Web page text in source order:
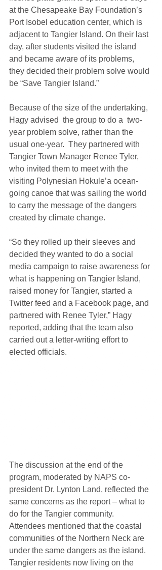
at the Chesapeake Bay Foundation’s
Port Isobel education center, which is
adjacent to Tangier Island. On their last
day, after students visited the island
and became aware of its problems,
they decided their problem solve would
be “Save Tangier Island.”
Because of the size of the undertaking,
Hagy advised  the group to do a  two-
year problem solve, rather than the
usual one-year.  They partnered with
Tangier Town Manager Renee Tyler,
who invited them to meet with the
visiting Polynesian Hokule’a ocean-
going canoe that was sailing the world
to carry the message of the dangers
created by climate change.
“So they rolled up their sleeves and
decided they wanted to do a social
media campaign to raise awareness for
what is happening on Tangier Island,
raised money for Tangier, started a
Twitter feed and a Facebook page, and
partnered with Renee Tyler,” Hagy
reported, adding that the team also
carried out a letter-writing effort to
elected officials.
The discussion at the end of the
program, moderated by NAPS co-
president Dr. Lynton Land, reflected the
same concerns as the report – what to
do for the Tangier community.
Attendees mentioned that the coastal
communities of the Northern Neck are
under the same dangers as the island.
Tangier residents now living on the